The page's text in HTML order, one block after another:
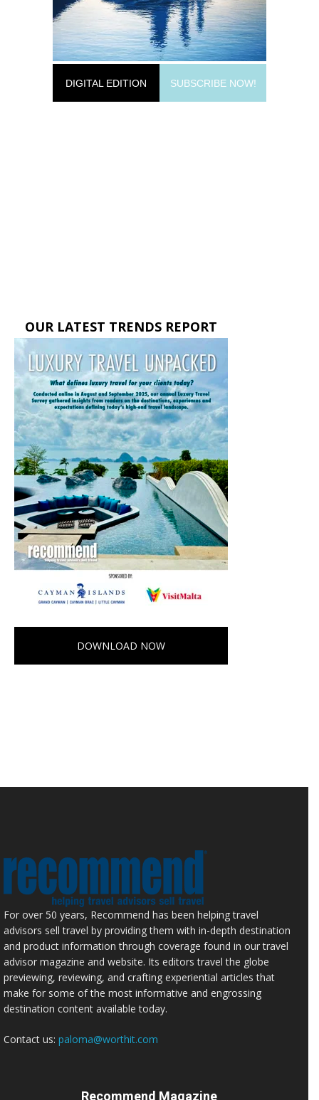
DIGITAL EDITION SUBSCRIBE NOW!
OUR LATEST TRENDS REPORT
DOWNLOAD NOW
For over 50 years, Recommend has been helping travel
advisors sell travel by providing them with in-depth destination
and product information through coverage found in our travel
advisor magazine and website. Its editors travel the globe
previewing, reviewing, and crafting experiential articles that
make for some of the most informative and engrossing
destination content available today.
Contact us: paloma@worthit.com
Recommend Magazine